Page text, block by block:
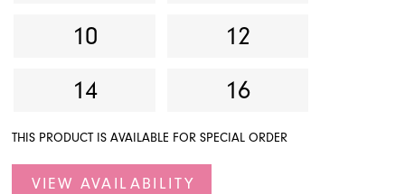
10
12
14
16
THIS PRODUCT IS AVAILABLE FOR SPECIAL ORDER
VIEW AVAILABILITY